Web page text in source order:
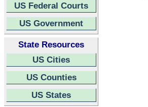
US Federal Courts
US Government
State Resources
US Cities
US Counties
US States